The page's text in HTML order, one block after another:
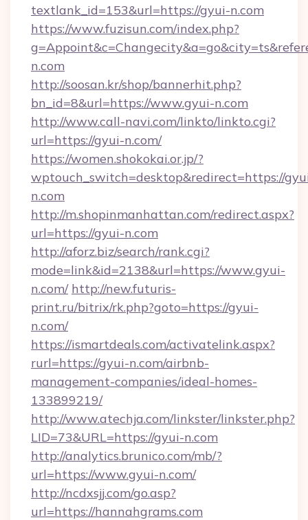
textlank_id=153&url=https://gyui-n.com
https://www.fuzisun.com/index.php?
n.com
http://soosan.kr/shop/bannerhit.php?
bn_id=8&url=https://www.gyui-n.com
http://www.call-navi.com/linkto/linkto.cgi?
url=https://gyui-n.com/
https://women.shokokai.or.jp/?
wptouch_switch=desktop&redirect=https://
n.com
http://m.shopinmanhattan.com/redirect.aspx?
url=https://gyui-n.com
http://aforz.biz/search/rank.cgi?
mode=link&id=2138&url=https://www.gyui-
n.com/ http://new.futuris-
print.ru/bitrix/rk.php?goto=https://gyui-
n.com/
https://ismartdeals.com/activatelink.aspx?
rurl=https://gyui-n.com/airbnb-
management-companies/ideal-homes-
133899219/
http://www.atechja.com/linkster/linkster.php?
LID=73&URL=https://gyui-n.com
http://analytics.brunico.com/mb/?
url=https://www.gyui-n.com/
http://ncdxsjj.com/go.asp?
url=https://hannahgrams.com